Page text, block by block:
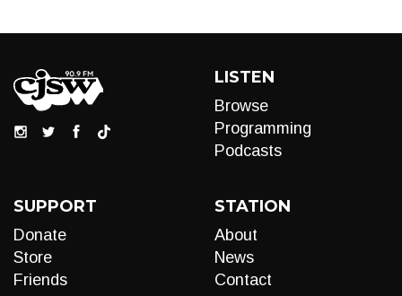
LISTEN
Browse
Programming
Podcasts
SUPPORT
Donate
Store
Friends
STATION
About
News
Contact